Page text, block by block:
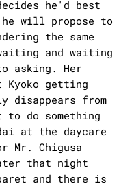
he'd best
will propose to
the same
and waiting
asking. Her
getting
disappears from
do something
at the daycare
Mr. Chigusa
that night
and there is